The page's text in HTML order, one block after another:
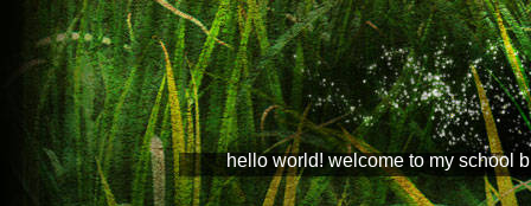
hello world! welcome to my school